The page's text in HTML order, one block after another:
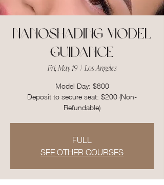
Nanoshading Model
Guidance
Fri, May 19
  |
Los Angeles
Model Day: $800
Deposit to secure seat: $200 (Non-
Refundable)
FULL
SEE OTHER COURSES